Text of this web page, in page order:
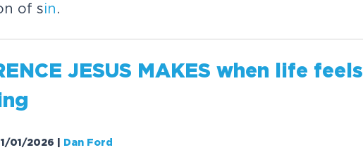
of sin.
JESUS MAKES when life feels
g
01/2026 Dan Ford